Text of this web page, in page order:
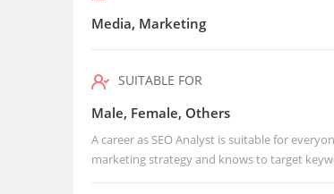
Media, Marketing
SUITABLE FOR
Male, Female, Others
A career as SEO Analyst is suitable for
marketing strategy and knows to target